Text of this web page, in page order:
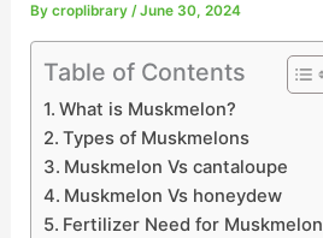
Bycroplibrary/June 30, 2024
Table of Contents
What is Muskmelon?
Types of Muskmelons
Muskmelon Vs cantaloupe
Muskmelon Vs honeydew
Fertilizer Need for Muskmelon